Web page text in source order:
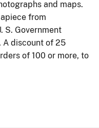
and maps.
from
S. Government
A discount of 25
of 100 or more, to